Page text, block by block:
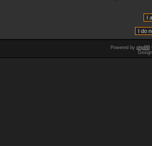
Powered by phpBB